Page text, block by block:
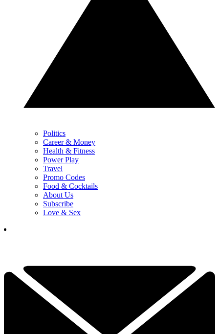
Politics
Career & Money
Health & Fitness
Power Play
Travel
Promo Codes
Food & Cocktails
About Us
Subscribe
Love & Sex